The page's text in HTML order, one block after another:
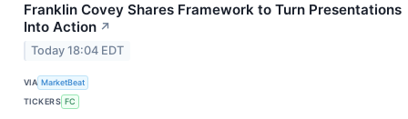
Franklin Covey Shares Framework to Turn Presentations
Into Action ↗
Today 18:04 EDT
VIA MarketBeat
TICKERS FC